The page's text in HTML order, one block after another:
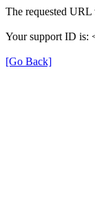
The requested URL
Your support ID is:
[Go Back]